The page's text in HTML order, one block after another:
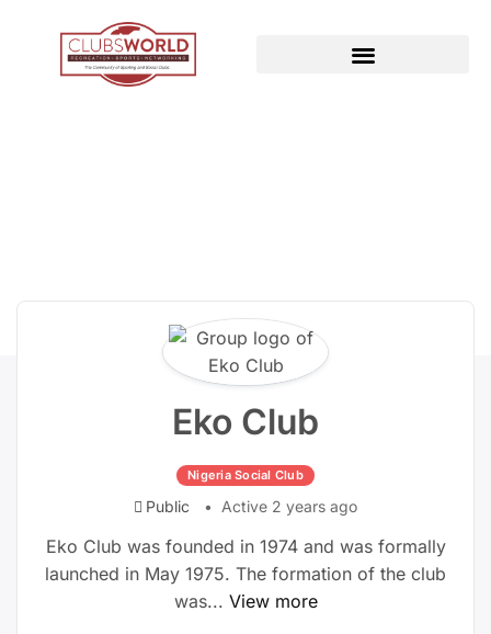
Eko Club
Nigeria Social Club
Public Active 2 years ago
Eko Club was founded in 1974 and was formally
launched in May 1975. The formation of the club
was... View more